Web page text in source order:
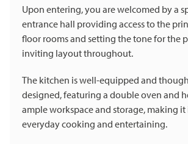
Upon entering, you are welcomed by a
entrance hall providing access to the
floor rooms and setting the tone for the
inviting layout throughout.
The kitchen is well-equipped and
designed, featuring a double oven and
ample workspace and storage, making
everyday cooking and entertaining.